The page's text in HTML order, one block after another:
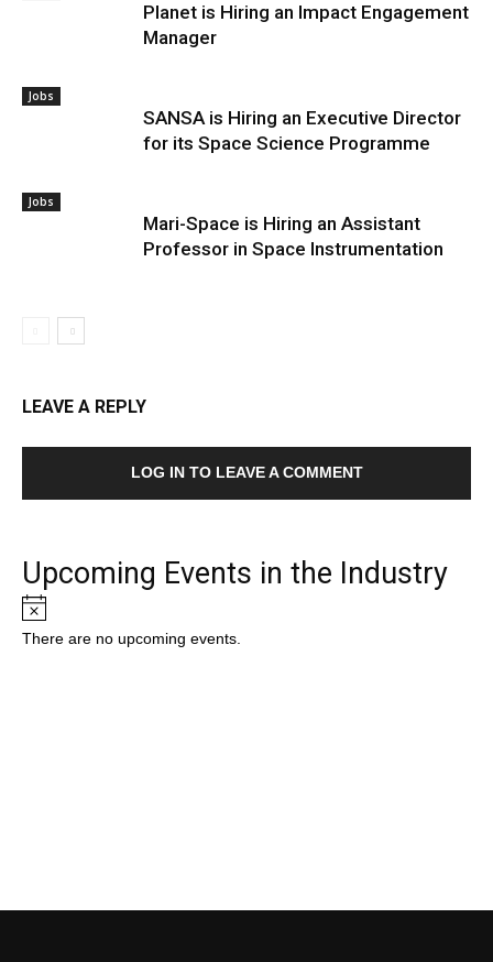
Planet is Hiring an Impact Engagement
Manager
Jobs
SANSA is Hiring an Executive Director
for its Space Science Programme
Jobs
Mari-Space is Hiring an Assistant
Professor in Space Instrumentation
LEAVE A REPLY
LOG IN TO LEAVE A COMMENT
Upcoming Events in the Industry
There are no upcoming events.